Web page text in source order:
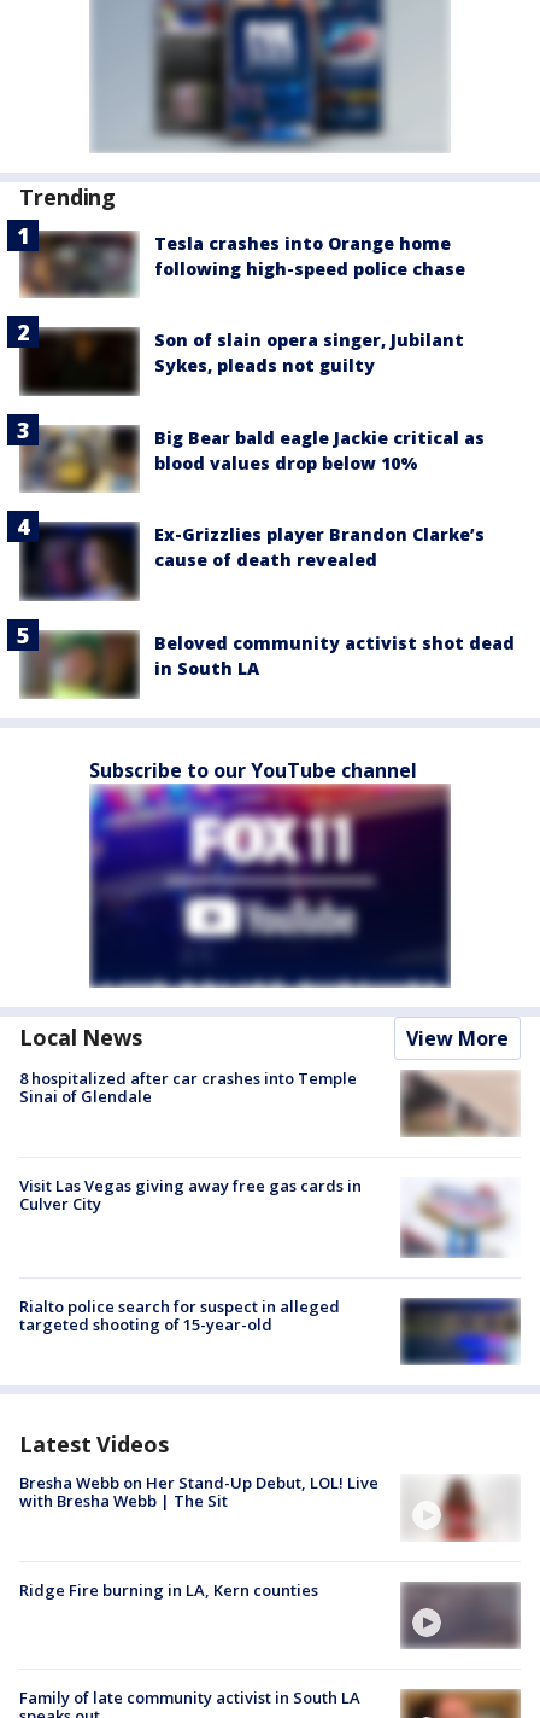
Trending
Tesla crashes into Orange home
following high-speed police chase
Son of slain opera singer, Jubilant
Sykes, pleads not guilty
Big Bear bald eagle Jackie critical as
blood values drop below 10%
Ex-Grizzlies player Brandon Clarke’s
cause of death revealed
Beloved community activist shot dead
in South LA
Subscribe to our YouTube channel
Local News View More
8 hospitalized after car crashes into Temple
Sinai of Glendale
Visit Las Vegas giving away free gas cards in
Culver City
Rialto police search for suspect in alleged
targeted shooting of 15-year-old
Latest Videos
Bresha Webb on Her Stand-Up Debut, LOL! Live
with Bresha Webb | The Sit
Ridge Fire burning in LA, Kern counties
Family of late community activist in South LA